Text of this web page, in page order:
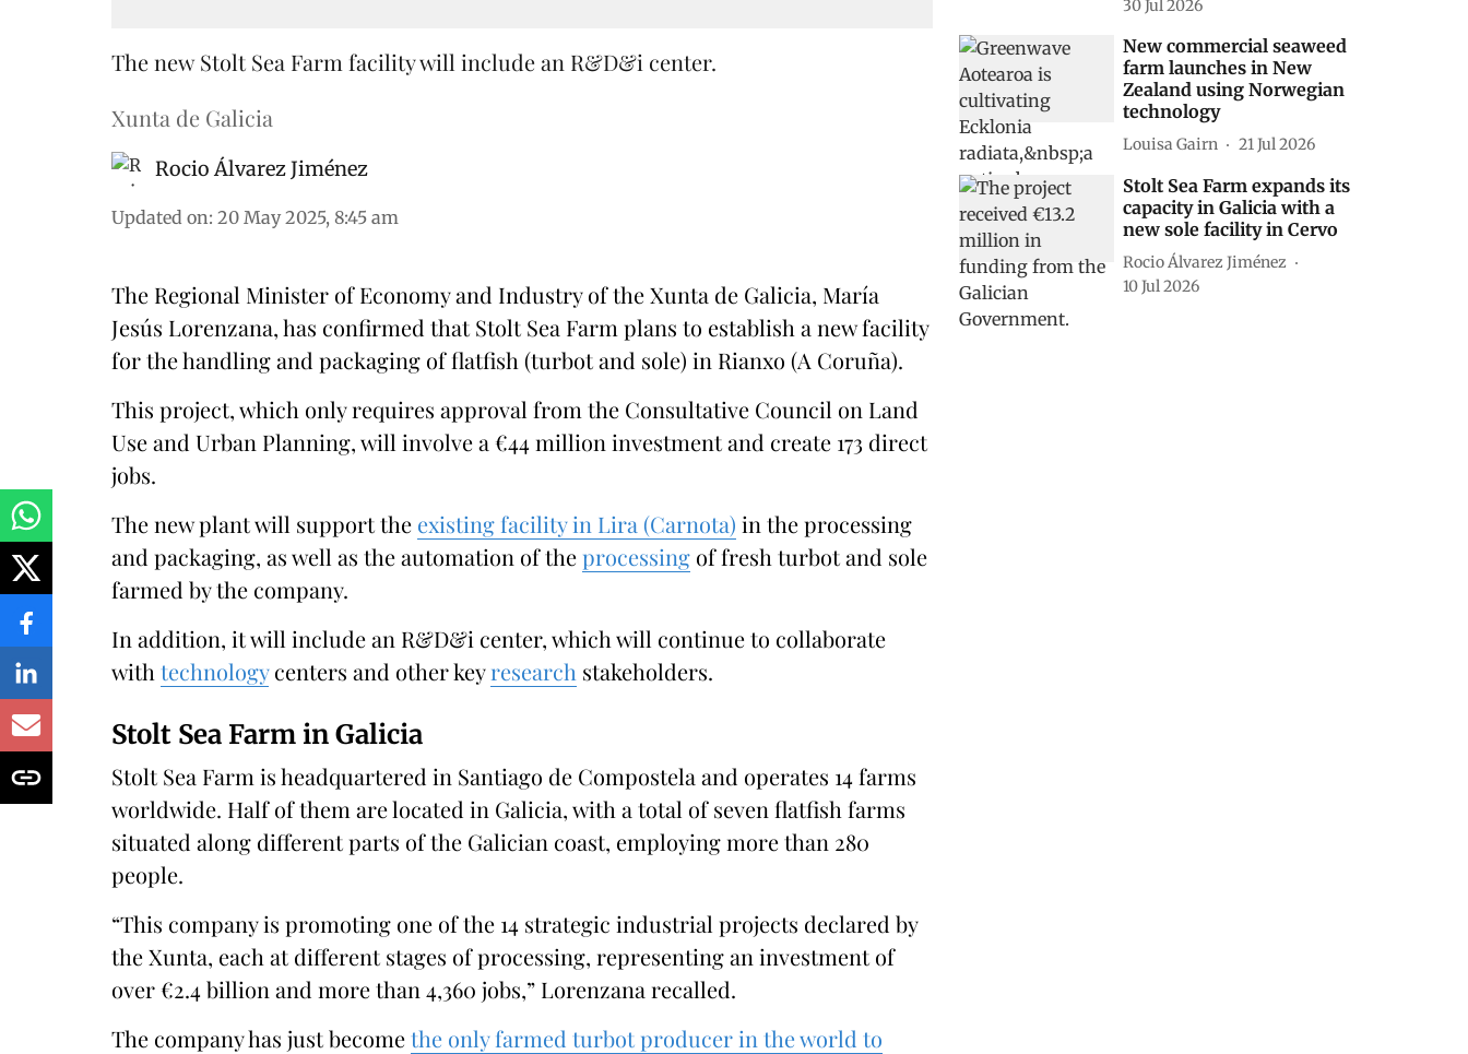
The new Stolt Sea Farm facility will include an R&D&i center.
Xunta de Galicia
Rocio Álvarez Jiménez
Updated on: 20 May 2025, 8:45 am
The Regional Minister of Economy and Industry of the Xunta de Galicia, María
Jesús Lorenzana, has confirmed that Stolt Sea Farm plans to establish a new facility
for the handling and packaging of flatfish (turbot and sole) in Rianxo (A Coruña).
This project, which only requires approval from the Consultative Council on Land
Use and Urban Planning, will involve a €44 million investment and create 173 direct
jobs.
The new plant will support the existing facility in Lira (Carnota) in the processing
and packaging, as well as the automation of theprocessing of fresh turbot and sole
farmed by the company.
In addition, it will include an R&D&i center, which will continue to collaborate
with technologycenters and other keyresearch stakeholders.
Stolt Sea Farm in Galicia
Stolt Sea Farm is headquartered in Santiago de Compostela and operates 14 farms
worldwide. Half of them are located in Galicia, with a total of seven flatfish farms
situated along different parts of the Galician coast, employing more than 280
people.
“This company is promoting one of the 14 strategic industrial projects declared by
the Xunta, each at different stages of processing, representing an investment of
over €2.4 billion and more than 4,360 jobs,” Lorenzana recalled.
The company has just becomethe only farmed turbot producer in the world to
30 Jul 2026
New commercial seaweed
farm launches in New
Zealand using Norwegian
technology
Louisa Gairn 21 Jul 2026
Stolt Sea Farm expands its
capacity in Galicia with a
new sole facility in Cervo
Rocio Álvarez Jiménez
10 Jul 2026